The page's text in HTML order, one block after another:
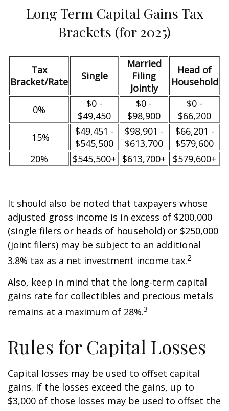
Long Term Capital Gains Tax
Brackets (for 2025)
Tax
Bracket/Rate
Single
Married
Filing
Jointly
Head of
Household
0%
$0 -
$49,450
$0 -
$98,900
$0 -
$66,200
15%
$49,451 -
$545,500
$98,901 -
$613,700
$66,201 -
$579,600
20%
$545,500+ $613,700+ $579,600+
It should also be noted that taxpayers whose
adjusted gross income is in excess of $200,000
(single filers or heads of household) or $250,000
(joint filers) may be subject to an additional
3.8% tax as a net investment income tax.2
Also, keep in mind that the long-term capital
gains rate for collectibles and precious metals
remains at a maximum of 28%.3
Rules for Capital Losses
Capital losses may be used to offset capital
gains. If the losses exceed the gains, up to
$3,000 of those losses may be used to offset the